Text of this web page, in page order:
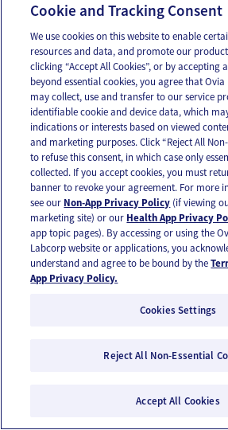
A beginner’s guide to
square one
Cookie and Tracking Consent
We use cookies on this website to enable
resources and data, and promote our
clicking “Accept All Cookies”, or by accepting
beyond essential cookies, you agree that
may collect, use and transfer to our service
identifiable cookie and device data, which
indications or interests based on viewed
and marketing purposes. Click “Reject All
to refuse this consent, in which case only
collected. If you accept cookies, you must
banner to revoke your agreement. For more
see our Non-App Privacy Policy (if viewing
marketing site) or our Health App Privacy
app topic pages). By accessing or using the
Labcorp website or applications, you
understand and agree to be bound by the
App Privacy Policy.
Cookies Settings
Reject All Non-Essential
Accept All Cookies